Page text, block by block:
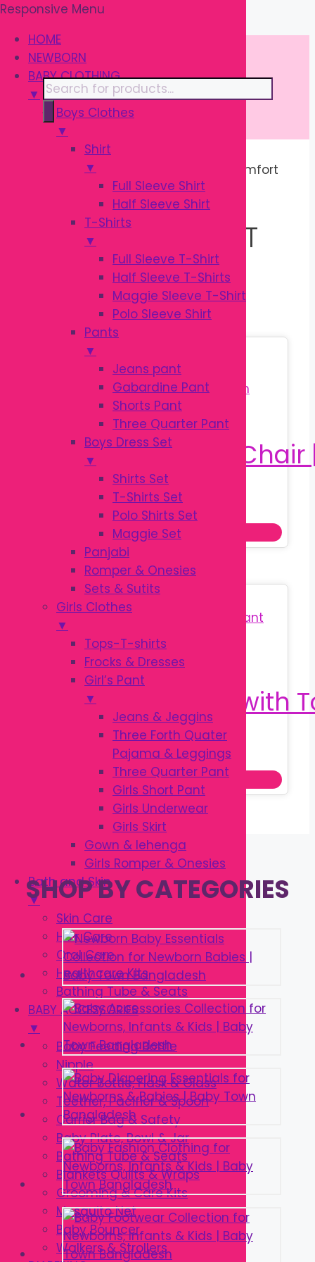
\
Responsive Menu
HOME
NEWBORN
BABY CLOTHING
▼
Boys Clothes
▼
Shirt
▼
Full Sleeve Shirt
Half Sleeve Shirt
T-Shirts
▼
Full Sleeve T-Shirt
Half Sleeve T-Shirts
Maggie Sleeve T-Shirt
Polo Sleeve Shirt
Pants
▼
Jeans pant
Gabardine Pant
Shorts Pant
Three Quarter Pant
Boys Dress Set
▼
Shirts Set
T-Shirts Set
Polo Shirts Set
Maggie Set
Panjabi
Romper & Onesies
Sets & Sutits
Girls Clothes
▼
Tops-T-shirts
Frocks & Dresses
Girl’s Pant
▼
Jeans & Jeggins
Three Forth Quater
Pajama & Leggings
Three Quarter Pant
Girls Short Pant
Girls Underwear
Girls Skirt
Gown & lehenga
Girls Romper & Onesies
Bath and Skin
▼
Skin Care
Hair Care
Oral Care
Healthcare Kits
Bathing Tube & Seats
BABY ACCESSORIES
▼
Baby Feeding Bottle
Nipple
Water Bottle, Flask & Glass
Teether, Pacifier & Spoon
Carrier Bag & Safety
Baby Plate, Bowl & Jar
Bathing Tube & Seats
Blankets Quilts & Wraps
Grooming & Care Kits
Mosquito Net
Baby Bouncer
Walkers & Strollers
Skip
to
content
Products
search
/ Products tagged “Infant Comfort
INFANT COMFORT
Sale!
880.00
Original
price
was:
৳ 880.00.
৳780.00price
Add to cart
Sale!
Original
price
was:
৳ 1,100.00.
৳950.00Current
price
is:
৳ 950.00.
Add to cart
SHOP BY CATEGORIES